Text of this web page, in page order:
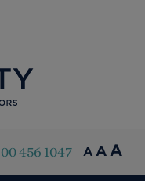
A A A
456 1047